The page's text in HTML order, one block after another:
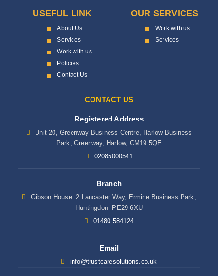
USEFUL LINK
About Us
Services
Work with us
Policies
Contact Us
OUR SERVICES
Work with us
Services
CONTACT US
Registered Address
Unit 20, Greenway Business Centre, Harlow Business
Park, Greenway, Harlow, CM19 5QE
02085000541
Branch
Gibson House, 2 Lancaster Way, Ermine Business Park,
Huntingdon, PE29 6XU
01480 584124
Email
info@trustcaresolutions.co.uk